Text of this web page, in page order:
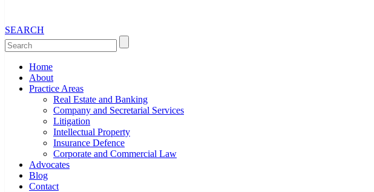
SEARCH
Home
About
Practice Areas
Real Estate and Banking
Company and Secretarial Services
Litigation
Intellectual Property
Insurance Defence
Corporate and Commercial Law
Advocates
Blog
Contact